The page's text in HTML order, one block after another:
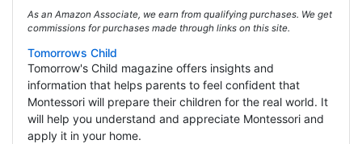
As an Amazon Associate, we earn from qualifying purchases. We get
commissions for purchases made through links on this site.
Tomorrows Child
Tomorrow's Child magazine offers insights and
information that helps parents to feel confident that
Montessori will prepare their children for the real world. It
will help you understand and appreciate Montessori and
apply it in your home.